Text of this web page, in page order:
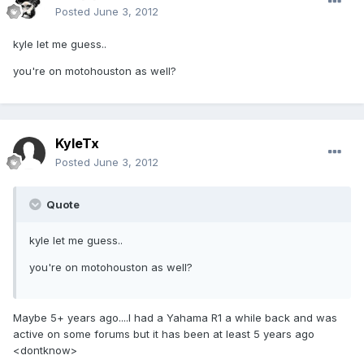
Posted June 3, 2012
kyle let me guess..
you're on motohouston as well?
KyleTx
Posted June 3, 2012
Quote
kyle let me guess..
you're on motohouston as well?
Maybe 5+ years ago....I had a Yahama R1 a while back and was
active on some forums but it has been at least 5 years ago
<dontknow>